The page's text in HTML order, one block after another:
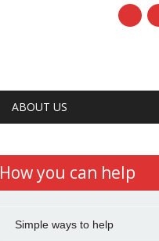
ABOUT US
How you can help
Simple ways to help